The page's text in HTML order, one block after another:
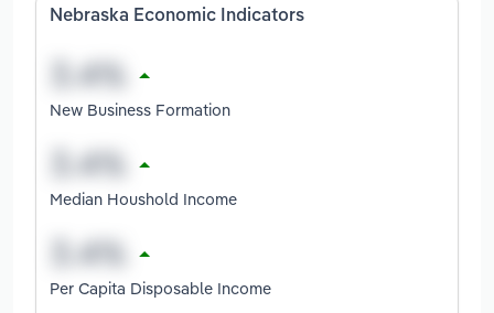
Nebraska Economic Indicators
New Business Formation
Median Houshold Income
Per Capita Disposable Income